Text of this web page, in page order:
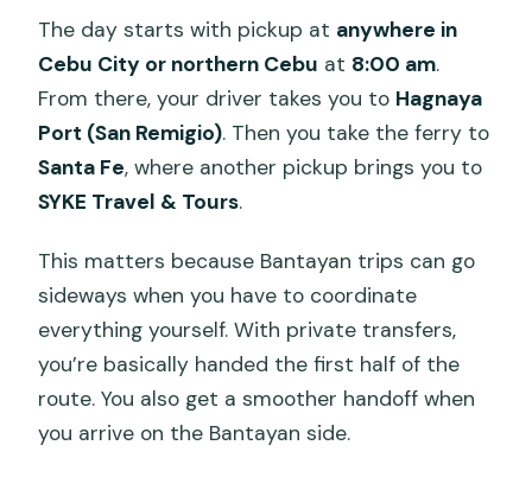
The day starts with pickup at anywhere in
Cebu City or northern Cebu at 8:00 am.
From there, your driver takes you to Hagnaya
Port (San Remigio). Then you take the ferry to
Santa Fe, where another pickup brings you to
SYKE Travel & Tours.
This matters because Bantayan trips can go
sideways when you have to coordinate
everything yourself. With private transfers,
you’re basically handed the first half of the
route. You also get a smoother handoff when
you arrive on the Bantayan side.